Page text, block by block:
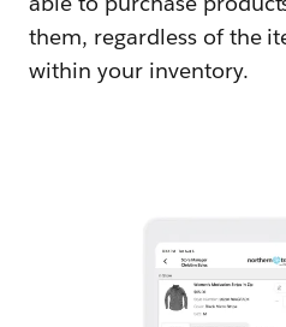
them, regardless of the
within your inventory.